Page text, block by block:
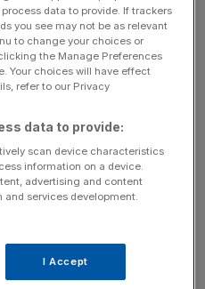
choice. As consumer
off, telcos must look
CWW mainly caters to
bodies.
briefings delivering all the
and political stories, and
data to provide. If trackers
you see may not be as relevant
to change your choices or
the Manage Preferences
Your choices will have effect
refer to our Privacy
data to provide:
scan device characteristics
information on a device.
advertising and content
services development.
I Accept